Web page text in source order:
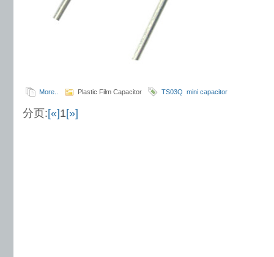
More.. Plastic Film Capacitor TS03Q mini capacitor
分页:[«]1[»]